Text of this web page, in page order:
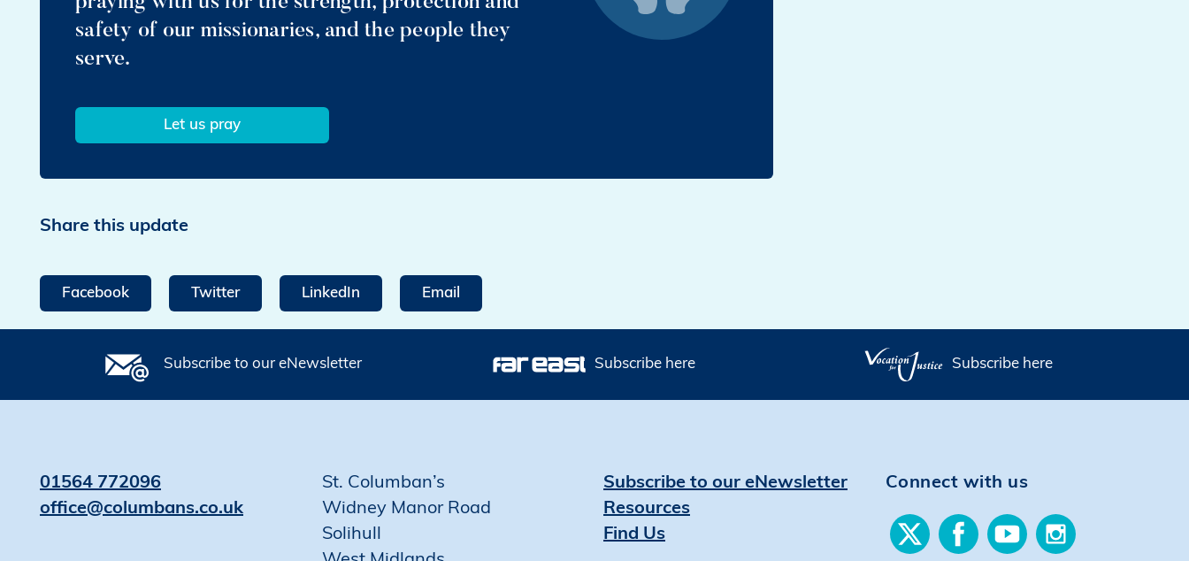
safety of our missionaries, and the people they
serve.
Let us pray
Share this update
Facebook Twitter LinkedIn Email
Subscribe to our eNewsletter Subscribe here Subscribe here
01564 772096
office@columbans.co.uk
St. Columban’s
Widney Manor Road
Solihull
Subscribe to our eNewsletter
Resources
Find Us
Connect with us
Find
us
Find
us
Find
us
Find